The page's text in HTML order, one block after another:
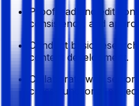
Proofread and edit
consistency, and
Conduct basic
content development.
Collaborate with
cross-functional project